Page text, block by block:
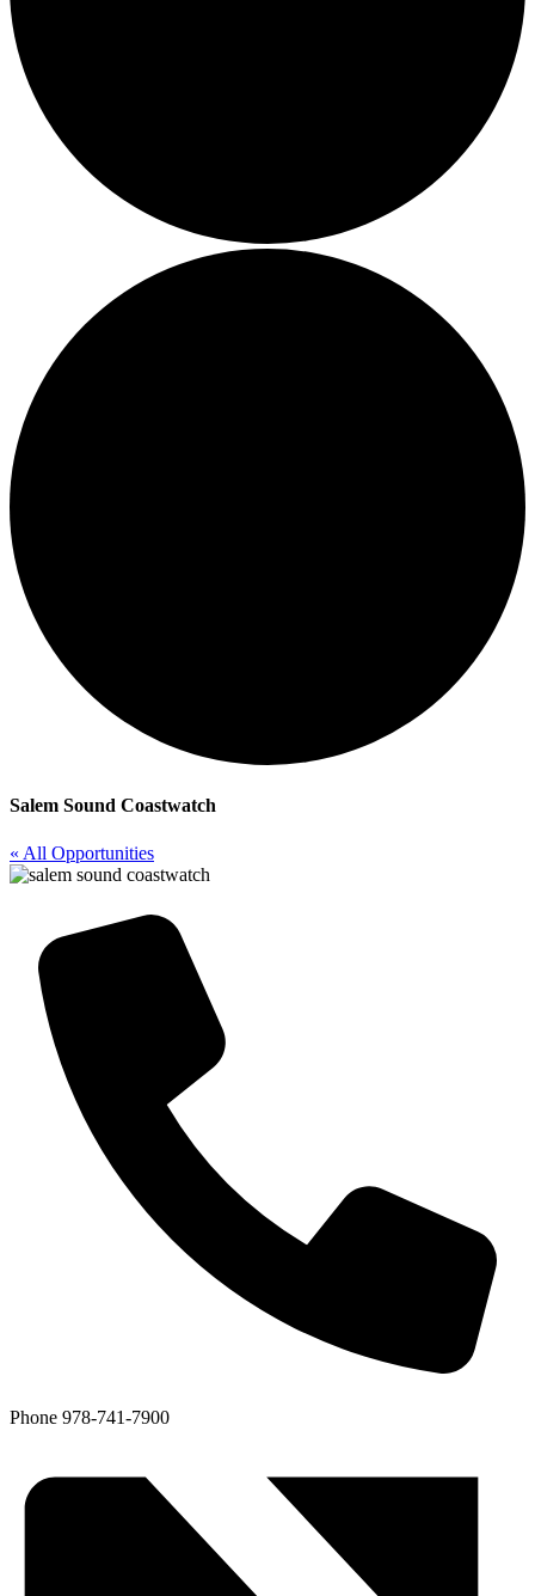
Salem Sound Coastwatch
« All Opportunities
Phone 978-741-7900